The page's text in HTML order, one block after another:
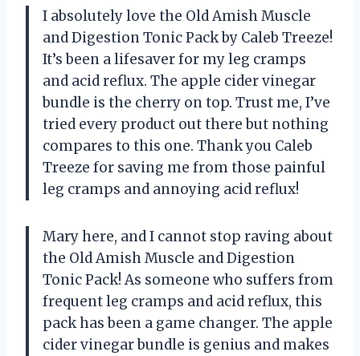
I absolutely love the Old Amish Muscle
and Digestion Tonic Pack by Caleb Treeze!
It’s been a lifesaver for my leg cramps
and acid reflux. The apple cider vinegar
bundle is the cherry on top. Trust me, I’ve
tried every product out there but nothing
compares to this one. Thank you Caleb
Treeze for saving me from those painful
leg cramps and annoying acid reflux!
Mary here, and I cannot stop raving about
the Old Amish Muscle and Digestion
Tonic Pack! As someone who suffers from
frequent leg cramps and acid reflux, this
pack has been a game changer. The apple
cider vinegar bundle is genius and makes